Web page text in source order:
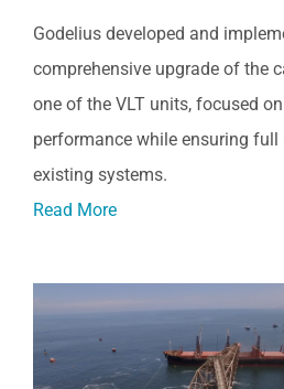
Godelius developed and
comprehensive upgrade of the
one of the VLT units, focused
performance while ensuring
existing systems.
Read More
Remote operation of